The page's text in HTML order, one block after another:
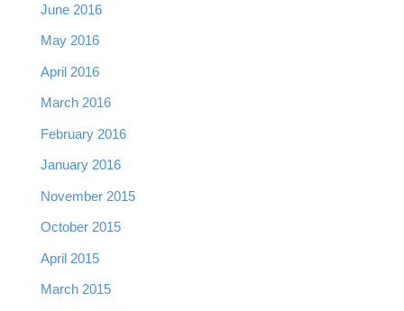
June 2016
May 2016
April 2016
March 2016
February 2016
January 2016
November 2015
October 2015
April 2015
March 2015